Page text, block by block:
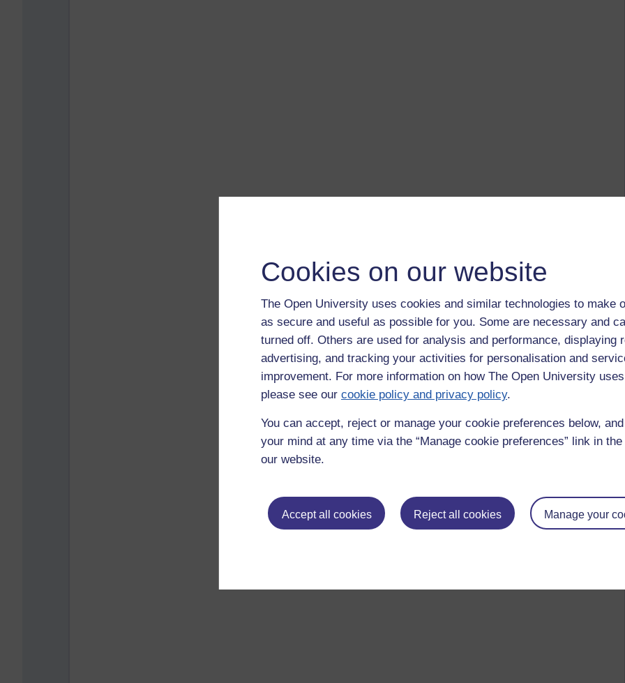
Cookies on our website
The Open University uses cookies and similar technologies to make
as secure and useful as possible for you. Some are necessary and
turned off. Others are used for analysis and performance, displaying
advertising, and tracking your activities for personalisation and
improvement. For more information on how The Open University
please see our cookie policy and privacy policy.
You can accept, reject or manage your cookie preferences below,
your mind at any time via the “Manage cookie preferences” link in
our website.
Accept all cookies Reject all cookies Manage your